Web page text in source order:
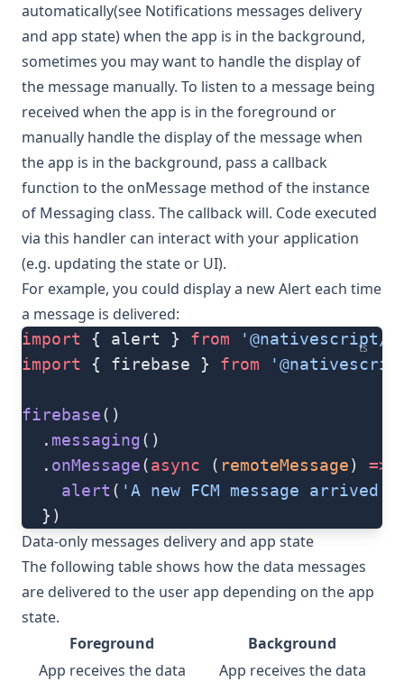
automatically(see Notifications messages delivery
and app state) when the app is in the background,
sometimes you may want to handle the display of
the message manually. To listen to a message being
received when the app is in the foreground or
manually handle the display of the message when
the app is in the background, pass a callback
function to the onMessage method of the instance
of Messaging class. The callback will. Code executed
via this handler can interact with your application
(e.g. updating the state or UI).
For example, you could display a new Alert each time
a message is delivered:
ts
import { alert } from '@nativescript/
import { firebase } from
firebase()
  .
messaging()
  .
onMessage(async ( remoteMessage) =>
    alert
( 'A new FCM message arrived!'
  })
Data-only messages delivery and app state
The following table shows how the data messages
are delivered to the user app depending on the app
state.
Foreground
Background
App receives the data
App receives the data